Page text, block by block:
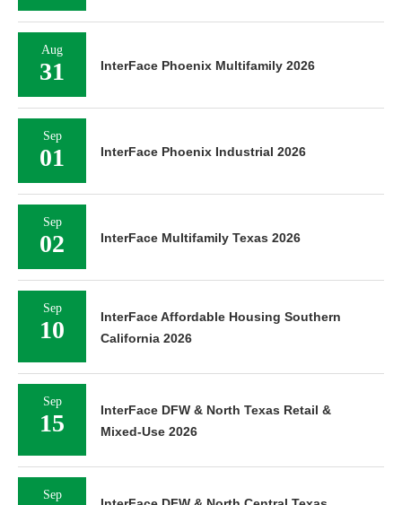
Aug
31 InterFace Phoenix Multifamily 2026
Sep
01 InterFace Phoenix Industrial 2026
Sep
02 InterFace Multifamily Texas 2026
Sep
10
InterFace Affordable Housing Southern
California 2026
Sep
15
InterFace DFW & North Texas Retail &
Mixed-Use 2026
Sep